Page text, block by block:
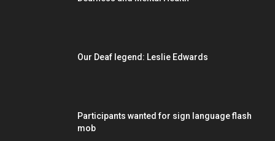
Our Deaf legend: Leslie Edwards
Participants wanted for sign language flash
mob